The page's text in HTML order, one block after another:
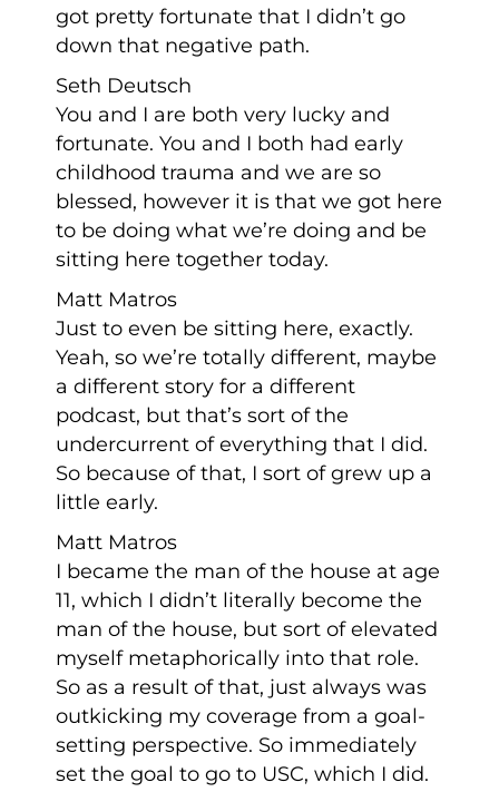
got pretty fortunate that I didn’t go
down that negative path.
Seth Deutsch
You and I are both very lucky and
fortunate. You and I both had early
childhood trauma and we are so
blessed, however it is that we got here
to be doing what we’re doing and be
sitting here together today.
Matt Matros
Just to even be sitting here, exactly.
Yeah, so we’re totally different, maybe
a different story for a different
podcast, but that’s sort of the
undercurrent of everything that I did.
So because of that, I sort of grew up a
little early.
Matt Matros
I became the man of the house at age
11, which I didn’t literally become the
man of the house, but sort of elevated
myself metaphorically into that role.
So as a result of that, just always was
outkicking my coverage from a goal-
setting perspective. So immediately
set the goal to go to USC, which I did.